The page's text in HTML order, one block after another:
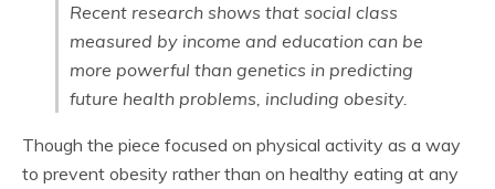
Recent research shows that social class
measured by income and education can be
more powerful than genetics in predicting
future health problems, including obesity.
Though the piece focused on physical activity as a way
to prevent obesity rather than on healthy eating at any